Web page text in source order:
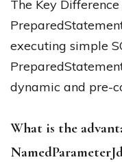
The Key
executing simple
dynamic and pre-
What is the